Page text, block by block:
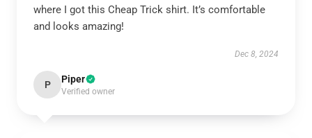
where I got this Cheap Trick shirt. It’s comfortable
and looks amazing!
Dec 8, 2024
P Piper
Verified owner